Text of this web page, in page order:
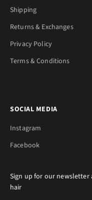
Shipping
Returns & Exchanges
Privacy Policy
Terms & Conditions
SOCIAL MEDIA
Instagram
Facebook
Sign up for our
hair